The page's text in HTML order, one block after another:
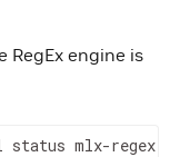
RegEx engine is
status mlx-regex